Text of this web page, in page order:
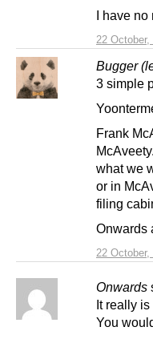
22 October,
I have no
Bugger
22 October,
3 simple
Frank
what we
or in
filing
Onwards
Onwards
It really
You